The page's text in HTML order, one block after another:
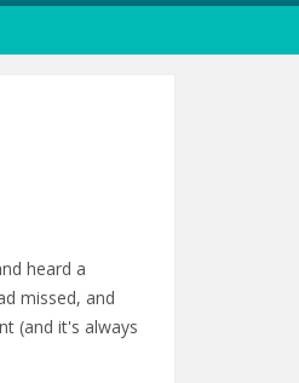
heard a
missed, and
(and it's always